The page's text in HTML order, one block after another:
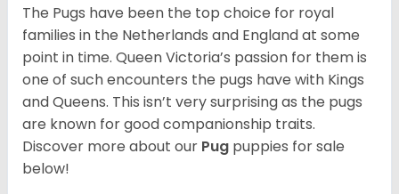
The Pugs have been the top choice for royal
families in the Netherlands and England at some
point in time. Queen Victoria’s passion for them is
one of such encounters the pugs have with Kings
and Queens. This isn’t very surprising as the pugs
are known for good companionship traits.
Discover more about our Pug puppies for sale
below!